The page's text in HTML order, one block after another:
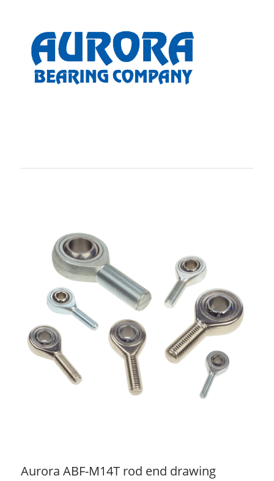
Aurora ABF-M14T rod end drawing